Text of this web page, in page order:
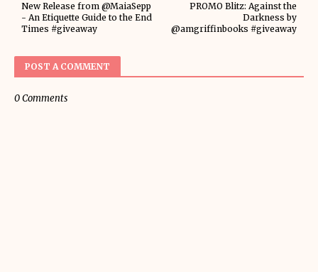
PROMO Blitz: Against the
Darkness by
@amgriffinbooks #giveaway
New Release from @MaiaSepp
- An Etiquette Guide to the End
Times #giveaway
POST A COMMENT
0 Comments